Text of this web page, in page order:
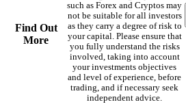
Find Out
More
such as Forex and Cryptos may
not be suitable for all investors
as they carry a degree of risk to
your capital. Please ensure that
you fully understand the risks
involved, taking into account
your investments objectives
and level of experience, before
trading, and if necessary seek
independent advice.